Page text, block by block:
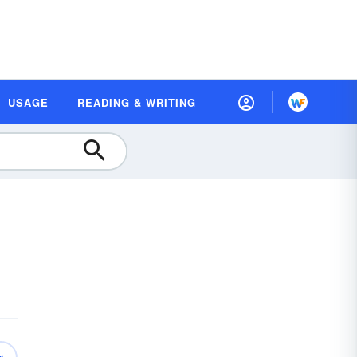
USAGE READING & WRITING